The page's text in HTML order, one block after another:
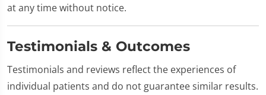
at any time without notice.
Testimonials & Outcomes
Testimonials and reviews reflect the experiences of
individual patients and do not guarantee similar results.